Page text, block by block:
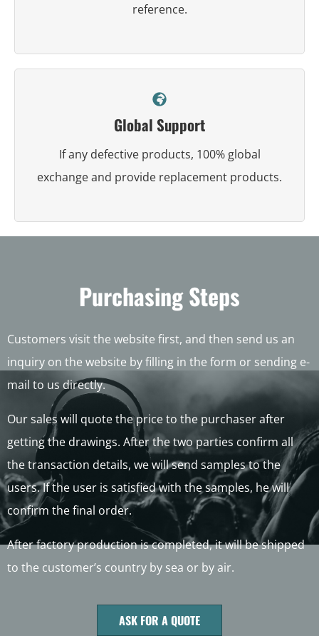
reference.
Global Support
If any defective products, 100% global
exchange and provide replacement products.
Purchasing Steps
Customers visit the website first, and then send us an
inquiry on the website by filling in the form or sending e-
mail to us directly.
Our sales will quote the price to the purchaser after
getting the drawings. After the two parties confirm all
the transaction details, we will send samples to the
users. If the user is satisfied with the samples, he will
confirm the final order.
After factory production is completed, it will be shipped
to the customer’s country by sea or by air.
ASK FOR A QUOTE